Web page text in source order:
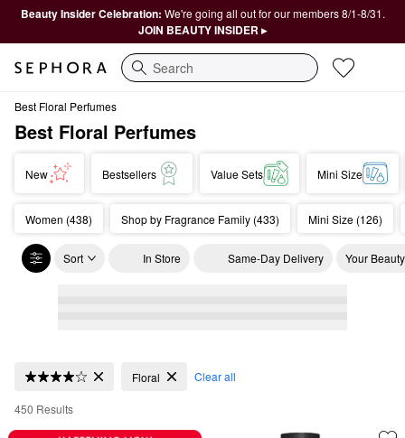
Beauty Insider Celebration: We're going all out for our members 8/1-8/31.
JOIN BEAUTY INSIDER ▸
Search
Best Floral Perfumes
Best Floral Perfumes
Women (438) Shop by Fragrance Family (433) Mini Size (126)
Sort In Store Same-Day Delivery Your
New Bestsellers Value Sets Mini Size
Best Floral PerfumesFloral Clear all
450 Results